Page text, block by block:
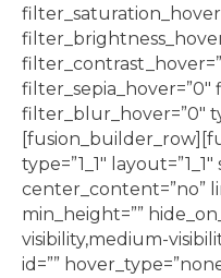
filter_sepia_hover=”0″
filter_blur_hover=”0″
type=”1_1″ layout=”1_1″
center_content=”no”
min_height=””
visibility,medium-
id=””